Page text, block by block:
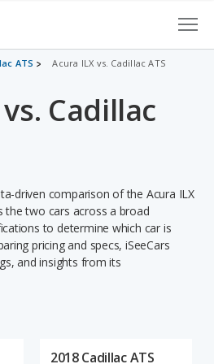
ATS Acura ILX vs. Cadillac ATS
Cadillac
driven comparison of the Acura ILX
the two cars across a broad
to determine which car is
pricing and specs, iSeeCars
and insights from its
vehicle model, including
2018 Cadillac ATS